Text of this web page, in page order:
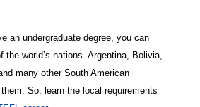
an undergraduate degree, you can
the world’s nations. Argentina, Bolivia,
many other South American
So, learn the local requirements